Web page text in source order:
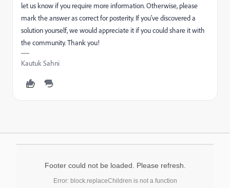
let us know if you require more information. Otherwise, please
mark the answer as correct for posterity. If you've discovered a
solution yourself, we would appreciate it if you could share it with
the community. Thank you!
Kautuk Sahni
Footer could not be loaded. Please refresh.
Error: block.replaceChildren is not a function